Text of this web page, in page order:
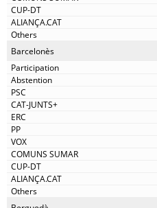
Barcelonès